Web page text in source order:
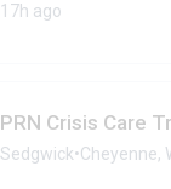
17h ago
PRN Crisis Care
Sedgwick•Cheyenne,